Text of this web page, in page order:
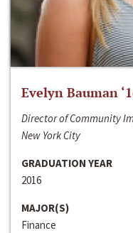
Evelyn Bauman
Director of Community
New York City
GRADUATION YEAR
2016
MAJOR(S)
Finance